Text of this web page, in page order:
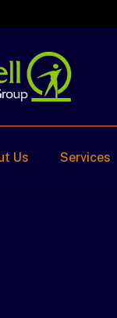
Us Services